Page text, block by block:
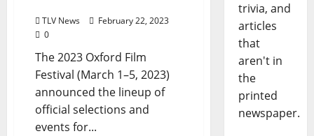
TLV News
February 22, 2023
0
The 2023 Oxford Film
Festival (March 1–5, 2023)
announced the lineup of
official selections and
events for...
trivia, and
articles
that
aren't in
the
printed
newspaper.